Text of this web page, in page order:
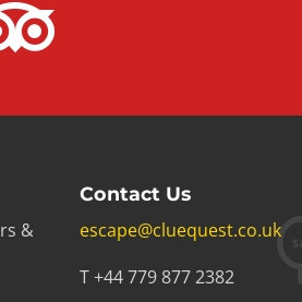
&
Contact Us
escape@cluequest.co.uk
T +44 779 877 2382